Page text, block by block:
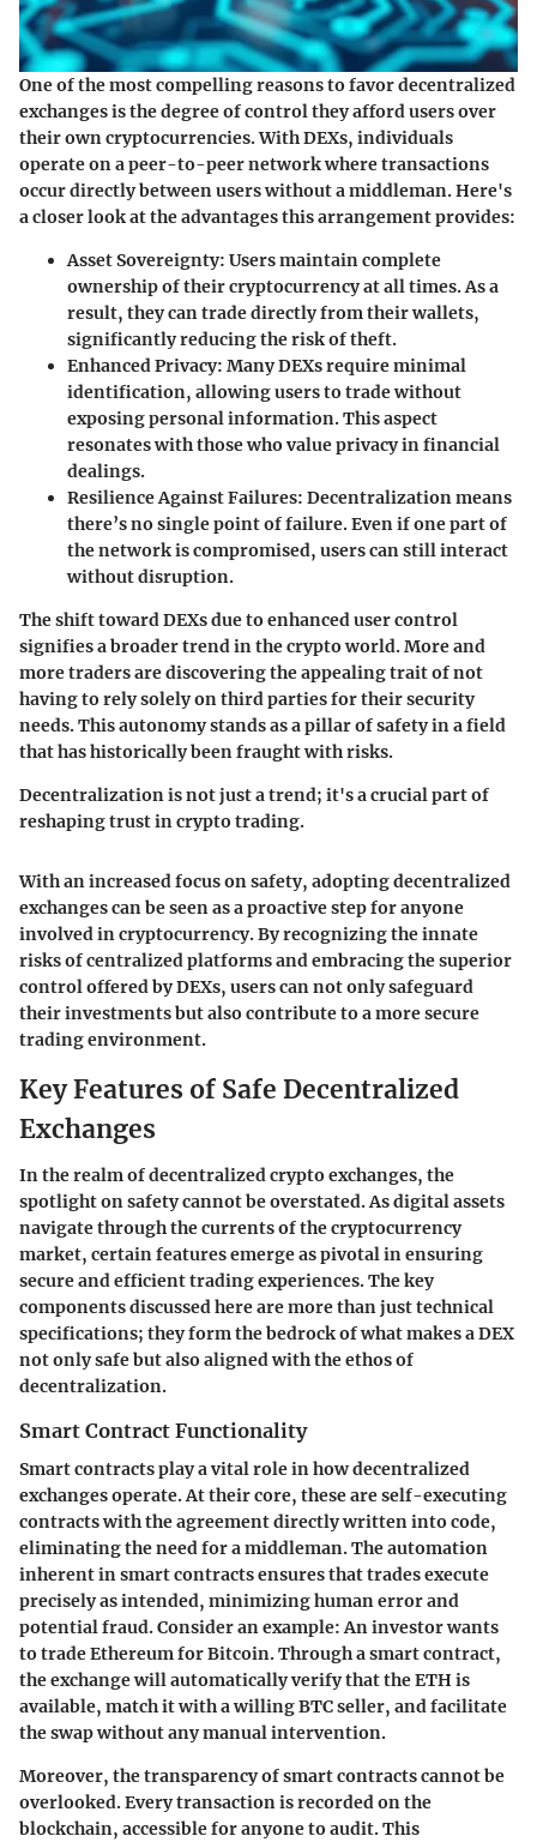
One of the most compelling reasons to favor decentralized
exchanges is the degree of control they afford users over
their own cryptocurrencies. With DEXs, individuals
operate on a peer-to-peer network where transactions
occur directly between users without a middleman. Here's
a closer look at the advantages this arrangement provides:
Asset Sovereignty: Users maintain complete
ownership of their cryptocurrency at all times. As a
result, they can trade directly from their wallets,
significantly reducing the risk of theft.
Enhanced Privacy: Many DEXs require minimal
identification, allowing users to trade without
exposing personal information. This aspect
resonates with those who value privacy in financial
dealings.
Resilience Against Failures: Decentralization means
there’s no single point of failure. Even if one part of
the network is compromised, users can still interact
without disruption.
The shift toward DEXs due to enhanced user control
signifies a broader trend in the crypto world. More and
more traders are discovering the appealing trait of not
having to rely solely on third parties for their security
needs. This autonomy stands as a pillar of safety in a field
that has historically been fraught with risks.
Decentralization is not just a trend; it's a crucial part of
reshaping trust in crypto trading.
With an increased focus on safety, adopting decentralized
exchanges can be seen as a proactive step for anyone
involved in cryptocurrency. By recognizing the innate
risks of centralized platforms and embracing the superior
control offered by DEXs, users can not only safeguard
their investments but also contribute to a more secure
trading environment.
Key Features of Safe Decentralized
Exchanges
In the realm of decentralized crypto exchanges, the
spotlight on safety cannot be overstated. As digital assets
navigate through the currents of the cryptocurrency
market, certain features emerge as pivotal in ensuring
secure and efficient trading experiences. The key
components discussed here are more than just technical
specifications; they form the bedrock of what makes a DEX
not only safe but also aligned with the ethos of
decentralization.
Smart Contract Functionality
Smart contracts play a vital role in how decentralized
exchanges operate. At their core, these are self-executing
contracts with the agreement directly written into code,
eliminating the need for a middleman. The automation
inherent in smart contracts ensures that trades execute
precisely as intended, minimizing human error and
potential fraud. Consider an example: An investor wants
to trade Ethereum for Bitcoin. Through a smart contract,
the exchange will automatically verify that the ETH is
available, match it with a willing BTC seller, and facilitate
the swap without any manual intervention.
Moreover, the transparency of smart contracts cannot be
overlooked. Every transaction is recorded on the
blockchain, accessible for anyone to audit. This